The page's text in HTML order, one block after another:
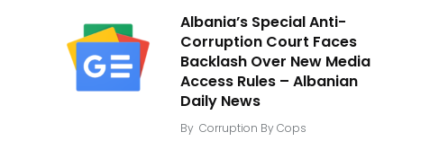
Albania’s Special Anti-
Corruption Court Faces
Backlash Over New Media
Access Rules – Albanian
Daily News
By Corruption By Cops